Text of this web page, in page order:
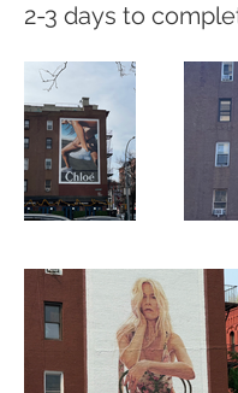
2-3 days to